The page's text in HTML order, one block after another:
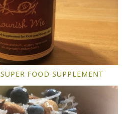
FOOD SUPPLEMENT